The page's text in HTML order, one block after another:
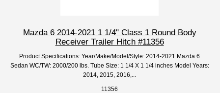
Mazda 6 2014-2021 1 1/4" Class 1 Round Body
Receiver Trailer Hitch #11356
Product Specifications: Year/Make/Model/Style: 2014-2021 Mazda 6
Sedan WC/TW: 2000/200 lbs. Tube Size: 1 1/4 X 1 1/4 inches Model Years:
2014, 2015, 2016,...
11356